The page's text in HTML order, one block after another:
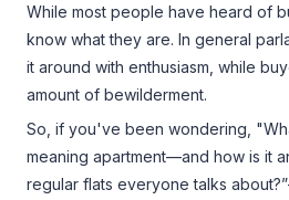
While most people have heard of
know what they are. In general
it around with enthusiasm, while
amount of bewilderment.
So, if you've been wondering,
meaning apartment—and how is it
regular flats everyone talks